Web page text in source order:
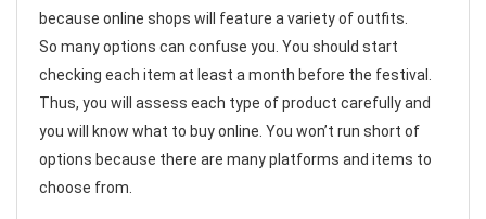
because online shops will feature a variety of outfits.
So many options can confuse you. You should start
checking each item at least a month before the festival.
Thus, you will assess each type of product carefully and
you will know what to buy online. You won’t run short of
options because there are many platforms and items to
choose from.